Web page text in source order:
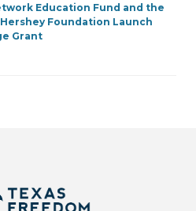
Education Fund and the
Foundation Launch
Grant